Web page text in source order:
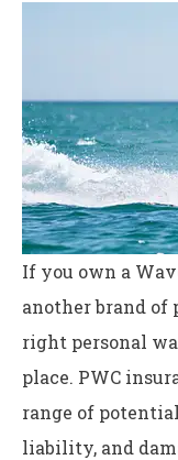
If you own a
another brand of
right personal
place. PWC
range of
liability, and